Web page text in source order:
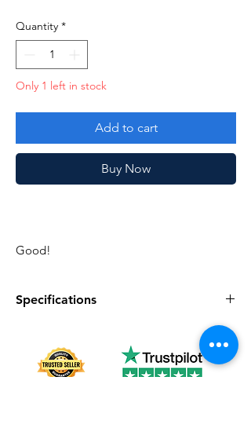
Quantity *
Only 1 left in stock
Add to cart
Buy Now
Good!
Specifications
Specifications Discription